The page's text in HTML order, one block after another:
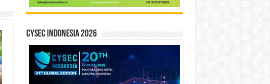
CYSEC INDONESIA 2026